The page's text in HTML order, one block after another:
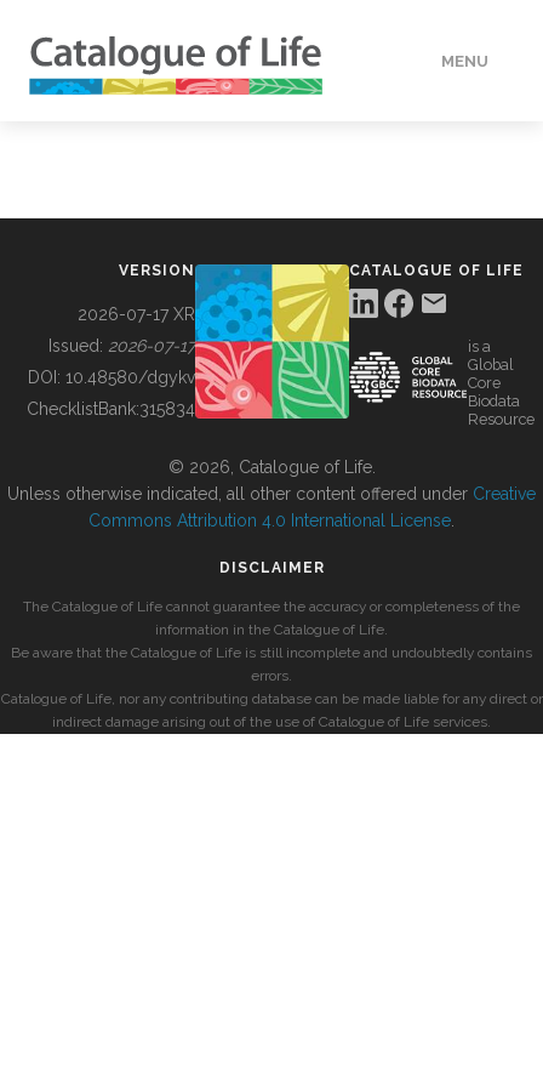
MENU
BUILDING COL
VERSION
2026-07-17 XR
Issued: 2026-07-17
DOI: 10.48580/dgykv
ChecklistBank:315834
CATALOGUE OF LIFE
is a
Global
Core
Biodata
Resource
© 2026, Catalogue of Life.
Unless otherwise indicated, all other content offered under Creative
Commons Attribution 4.0 International License
DISCLAIMER
The Catalogue of Life cannot guarantee the accuracy or completeness of the
information in the Catalogue of Life.
Be aware that the Catalogue of Life is still incomplete and undoubtedly contains
errors.
Catalogue of Life, nor any contributing database can be made liable for any direct or
indirect damage arising out of the use of Catalogue of Life services.